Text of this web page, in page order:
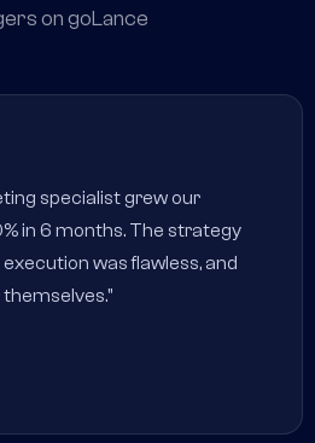
on goLance
specialist grew our
in 6 months. The strategy
was flawless, and